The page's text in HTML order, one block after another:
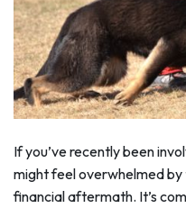
If you’ve recently been
might feel overwhelmed
financial aftermath. It’s